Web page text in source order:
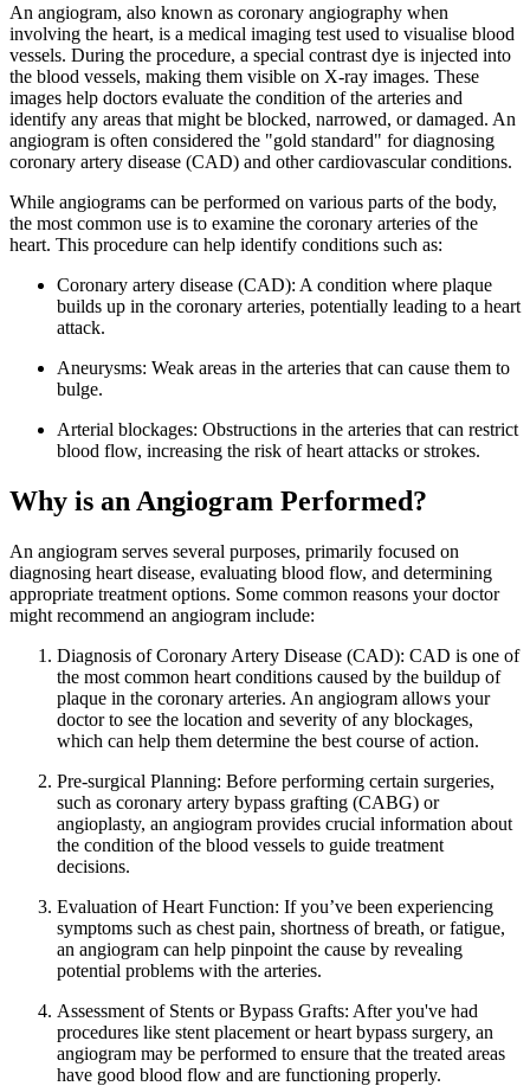
An angiogram, also known as coronary angiography when
involving the heart, is a medical imaging test used to visualise blood
vessels. During the procedure, a special contrast dye is injected into
the blood vessels, making them visible on X-ray images. These
images help doctors evaluate the condition of the arteries and
identify any areas that might be blocked, narrowed, or damaged. An
angiogram is often considered the "gold standard" for diagnosing
coronary artery disease (CAD) and other cardiovascular conditions.
While angiograms can be performed on various parts of the body,
the most common use is to examine the coronary arteries of the
heart. This procedure can help identify conditions such as:
Coronary artery disease (CAD): A condition where plaque
builds up in the coronary arteries, potentially leading to a heart
attack.
Aneurysms: Weak areas in the arteries that can cause them to
bulge.
Arterial blockages: Obstructions in the arteries that can restrict
blood flow, increasing the risk of heart attacks or strokes.
Why is an Angiogram Performed?
An angiogram serves several purposes, primarily focused on
diagnosing heart disease, evaluating blood flow, and determining
appropriate treatment options. Some common reasons your doctor
might recommend an angiogram include:
Diagnosis of Coronary Artery Disease (CAD): CAD is one of
the most common heart conditions caused by the buildup of
plaque in the coronary arteries. An angiogram allows your
doctor to see the location and severity of any blockages,
which can help them determine the best course of action.
Pre-surgical Planning: Before performing certain surgeries,
such as coronary artery bypass grafting (CABG) or
angioplasty, an angiogram provides crucial information about
the condition of the blood vessels to guide treatment
decisions.
Evaluation of Heart Function: If you’ve been experiencing
symptoms such as chest pain, shortness of breath, or fatigue,
an angiogram can help pinpoint the cause by revealing
potential problems with the arteries.
Assessment of Stents or Bypass Grafts: After you've had
procedures like stent placement or heart bypass surgery, an
angiogram may be performed to ensure that the treated areas
have good blood flow and are functioning properly.